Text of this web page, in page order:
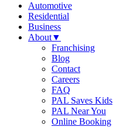
Automotive
Residential
Business
About▼
Franchising
Blog
Contact
Careers
FAQ
PAL Saves Kids
PAL Near You
Online Booking